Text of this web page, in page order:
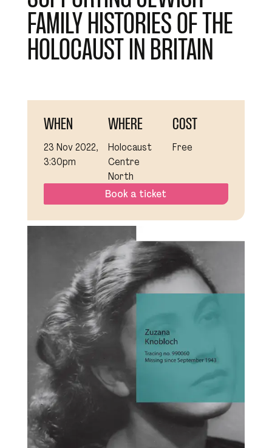
FAMILY HISTORIES OF THE
HOLOCAUST IN BRITAIN
WHEN
23 Nov 2022,
3:30pm
WHERE
Holocaust
Centre
North
COST
Free
Book a ticket